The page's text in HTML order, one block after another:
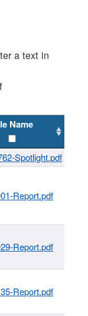
a text in
Name
Spotlight.pdf
Report.pdf
Report.pdf
Report.pdf